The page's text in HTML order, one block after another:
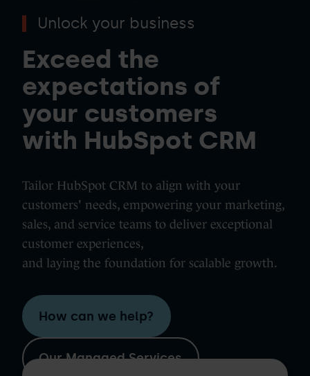
Unlock your business
Exceed the
expectations of
your customers
with HubSpot CRM
Tailor HubSpot CRM to align with your
customers' needs, empowering your marketing,
sales, and service teams to deliver exceptional
customer experiences,
and laying the foundation for scalable growth.
How can we help?
Our Managed Services
Transform